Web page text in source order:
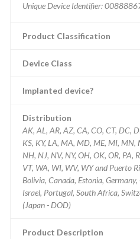
Unique Device Identifier:
Product Classification
Device Class
Implanted device?
Distribution
AK, AL, AR, AZ, CA, CO, CT, DC,
KS, KY, LA, MA, MD, ME, MI, MN,
NH, NJ, NV, NY, OH, OK, OR, PA,
VT, WA, WI, WV, WY and Puerto
Bolivia, Canada, Estonia,
Israel, Portugal, South Africa,
(Japan - DOD)
Product Description